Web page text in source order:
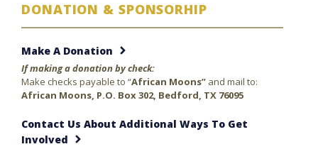
DONATION & SPONSORHIP
Make A Donation
If making a donation by check:
Make checks payable to “African Moons” and mail to:
African Moons, P.O. Box 302, Bedford, TX 76095
Contact Us About Additional Ways To Get
Involved